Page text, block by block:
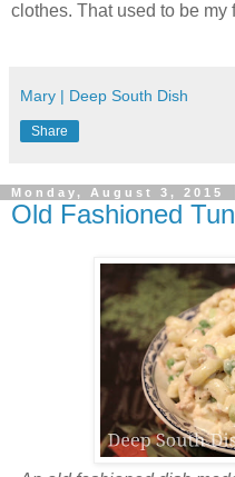
clothes. That used to be my
Mary | Deep South Dish
Share
Monday, August 3, 2015
Old Fashioned